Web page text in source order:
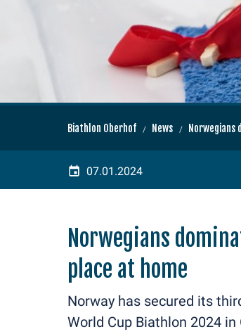
Biathlon Oberhof News Norwegians
07.01.2024
Norwegians
place at home
Norway has secured its
World Cup Biathlon 2024